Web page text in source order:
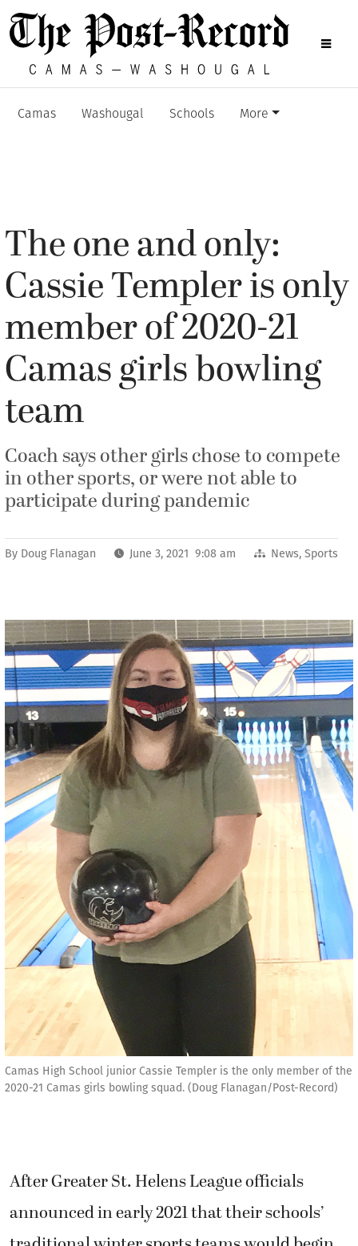
Camas Washougal Schools More
The one and only:
Cassie Templer is only
member of 2020-21
Camas girls bowling
team
Coach says other girls chose to compete
in other sports, or were not able to
participate during pandemic
By Doug Flanagan June 3, 2021 9:08 am News,Sports
Camas High School junior Cassie Templer is the only member of the
2020-21 Camas girls bowling squad. (Doug Flanagan/Post-Record)
After Greater St. Helens League officials
announced in early 2021 that their schools’